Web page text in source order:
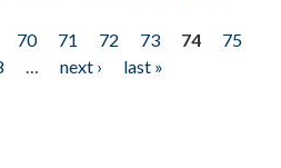
70 71 72 73 74
75
… next ›
last »